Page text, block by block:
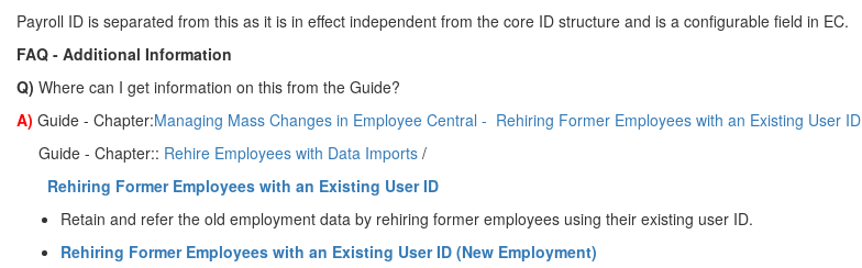
Payroll ID is separated from this as it is in effect independent from the core ID structure and is a configurable field in EC.
FAQ - Additional Information
Q) Where can I get information on this from the Guide?
A) Guide - Chapter:Managing Mass Changes in Employee Central - Rehiring Former Employees with an Existing User ID
Guide - Chapter:: Rehire Employees with Data Imports /
Rehiring Former Employees with an Existing User ID
Retain and refer the old employment data by rehiring former employees using their existing user ID.
Rehiring Former Employees with an Existing User ID (New Employment)